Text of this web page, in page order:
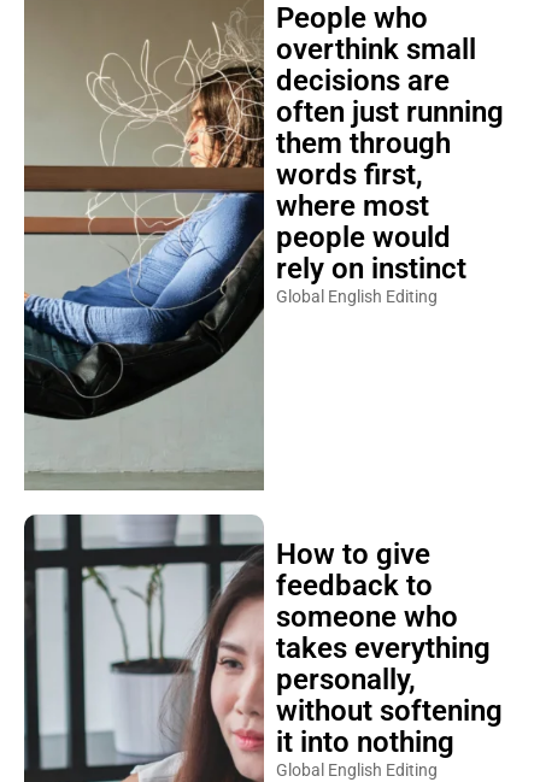
People who
overthink small
decisions are
often just running
them through
words first,
where most
people would
rely on instinct
Global English Editing
How to give
feedback to
someone who
takes everything
personally,
without softening
it into nothing
Global English Editing